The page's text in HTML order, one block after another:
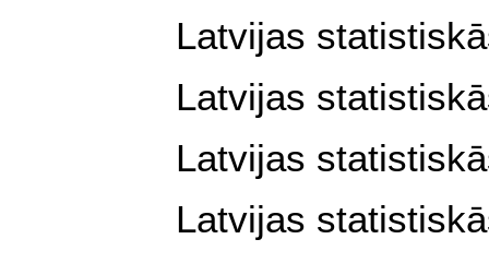
Latvijas
Latvijas
Latvijas
Latvijas